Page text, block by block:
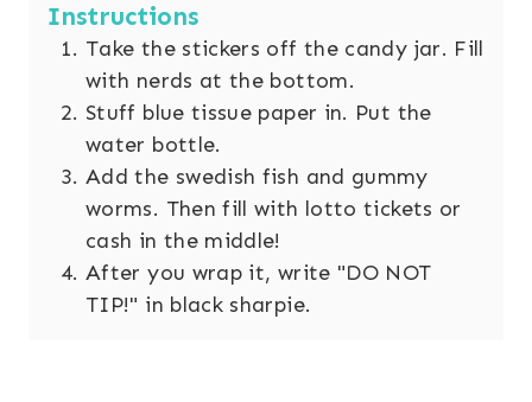
Instructions
Take the stickers off the candy jar. Fill
with nerds at the bottom.
Stuff blue tissue paper in. Put the
water bottle.
Add the swedish fish and gummy
worms. Then fill with lotto tickets or
cash in the middle!
After you wrap it, write "DO NOT
TIP!" in black sharpie.